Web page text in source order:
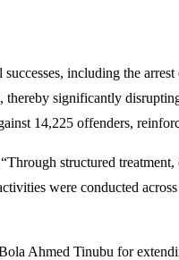
including the
significantly
14,225 offenders,
structured
were conducted
Ahmed Tinubu for